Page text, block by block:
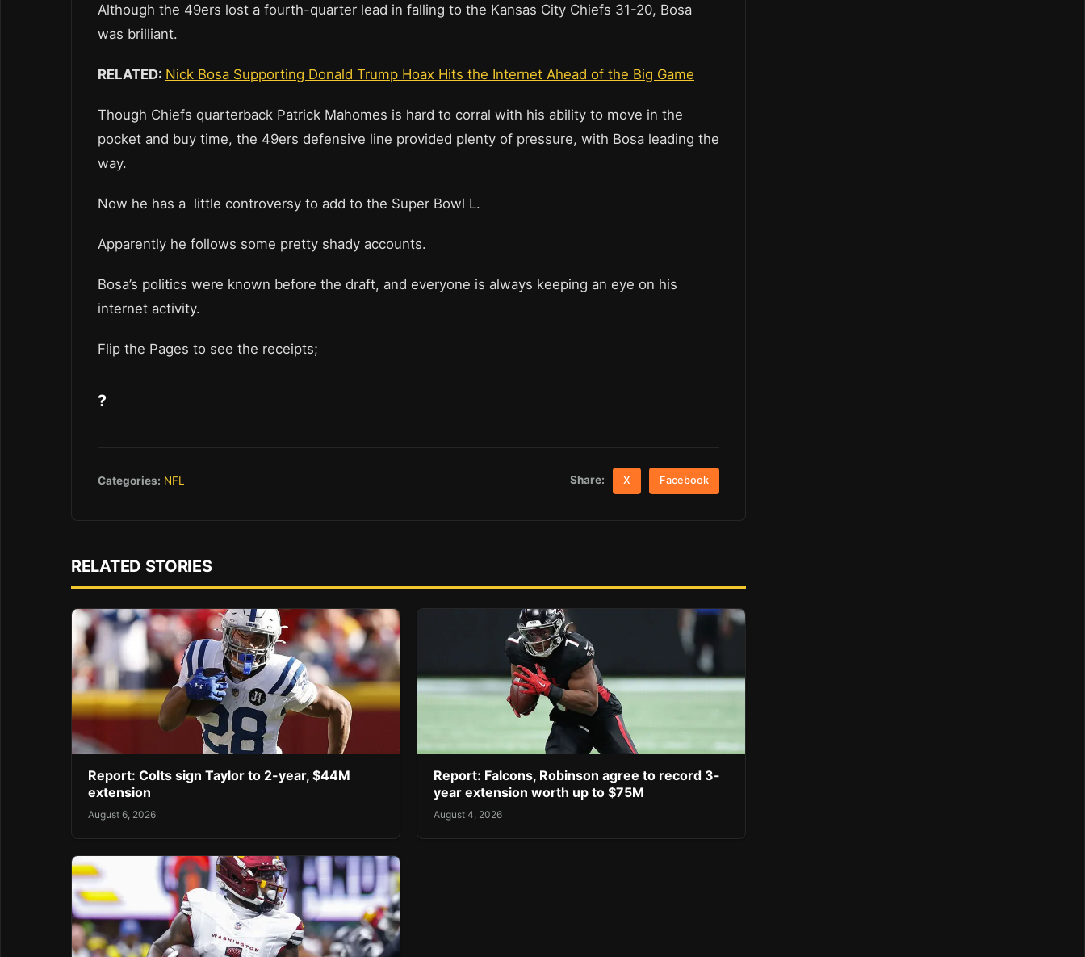
Although the 49ers lost a fourth-quarter lead in falling to the Kansas City Chiefs 31-20, Bosa
was brilliant.
RELATED: Nick Bosa Supporting Donald Trump Hoax Hits the Internet Ahead of the Big Game
Though Chiefs quarterback Patrick Mahomes is hard to corral with his ability to move in the
pocket and buy time, the 49ers defensive line provided plenty of pressure, with Bosa leading the
way.
Now he has a little controversy to add to the Super Bowl L.
Apparently he follows some pretty shady accounts.
Bosa’s politics were known before the draft, and everyone is always keeping an eye on his
internet activity.
Flip the Pages to see the receipts;
?
Categories: NFL Share: X Facebook
RELATED STORIES
Report: Colts sign Taylor to 2-year, $44M
extension
August 6, 2026
Report: Falcons, Robinson agree to record 3-
year extension worth up to $75M
August 4, 2026